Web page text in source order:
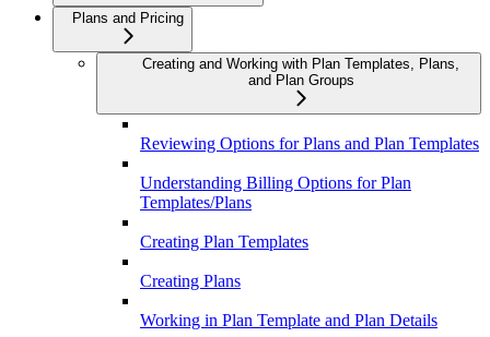
Plans and Pricing
Creating and Working with Plan Templates, Plans,
and Plan Groups
Reviewing Options for Plans and Plan Templates
Understanding Billing Options for Plan
Templates/Plans
Creating Plan Templates
Creating Plans
Working in Plan Template and Plan Details